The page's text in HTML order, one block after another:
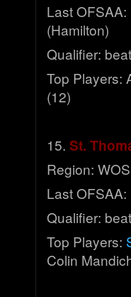
Last
(Hamilton)
Qualifier:
Top Players:
(12)
15. St.
Region:
Last
Qualifier:
Top Players:
Colin